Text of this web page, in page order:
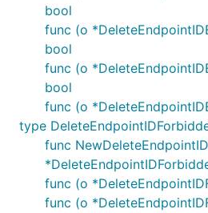
bool
func (o
bool
func (o
bool
func (o
type
func
func (o
func (o